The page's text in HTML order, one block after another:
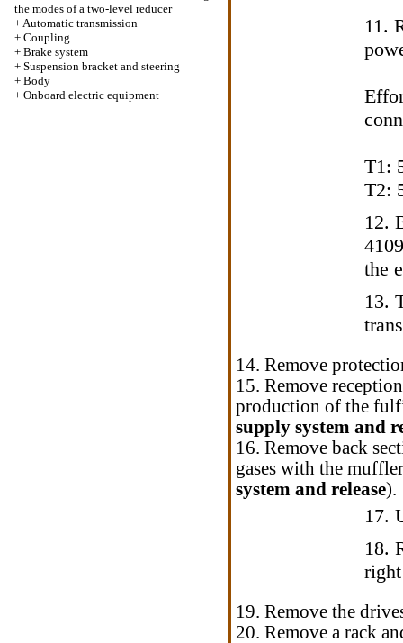
the modes of a two-level reducer
+Automatic transmission
+ Coupling
+ Brake system
+ Suspension bracket and steering
+ Body
+ Onboard electric equipment
11.
T1:
T2:
12.
the
13.
14. Remove
15. Remove
production of the
supply system and
16. Remove back
gases with the
system and release).
17.
18.
19. Remove the
20. Remove a rack